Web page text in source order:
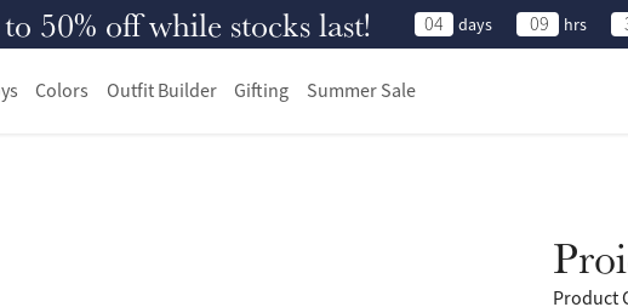
50% off while stocks last! 04 days 09 hrs
Colors Outfit Builder Gifting Summer Sale
Product